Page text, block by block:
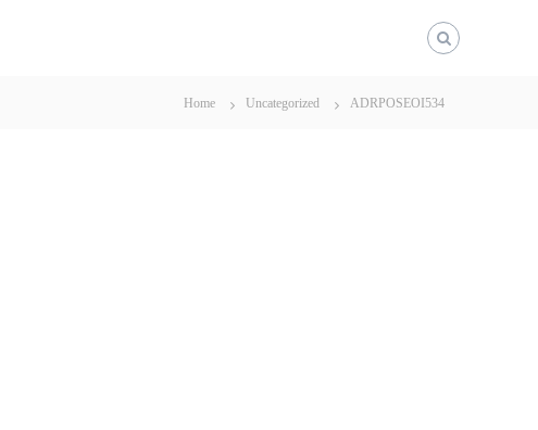
Home Uncategorized ADRPOSEOI534